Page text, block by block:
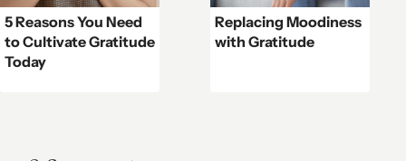
5 Reasons You Need
to Cultivate Gratitude
Today
Replacing Moodiness
with Gratitude